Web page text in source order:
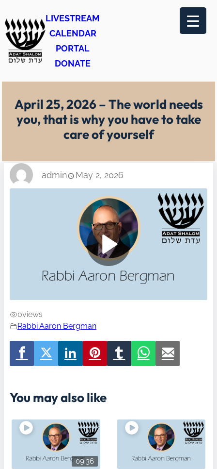
to
content
LIVESTREAM
CALENDAR
PORTAL
DONATE
April 25, 2026 – The world needs
you, that is why you have to take
care of yourself
admin May 2, 2026
0views
Rabbi Aaron Bergman
You may also like
09:36